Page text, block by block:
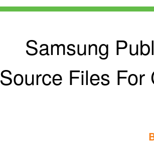
Samsung
Source Files For